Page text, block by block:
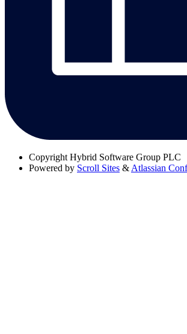
Copyright Hybrid Software Group PLC
Powered by Scroll Sites & Atlassian